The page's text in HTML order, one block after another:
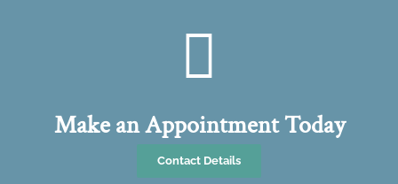
Make an Appointment Today
Contact Details